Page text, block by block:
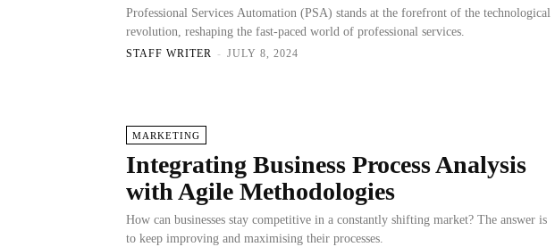
Professional Services Automation (PSA) stands at the forefront of the technological
revolution, reshaping the fast-paced world of professional services.
STAFF WRITER - JULY 8, 2024
MARKETING
Integrating Business Process Analysis
with Agile Methodologies
How can businesses stay competitive in a constantly shifting market? The answer is
to keep improving and maximising their processes.